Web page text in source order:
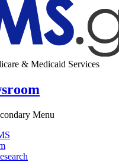
& Medicaid Services
Menu